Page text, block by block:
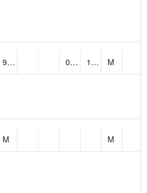
9.1 0.9938475 19.849813
M
M
M